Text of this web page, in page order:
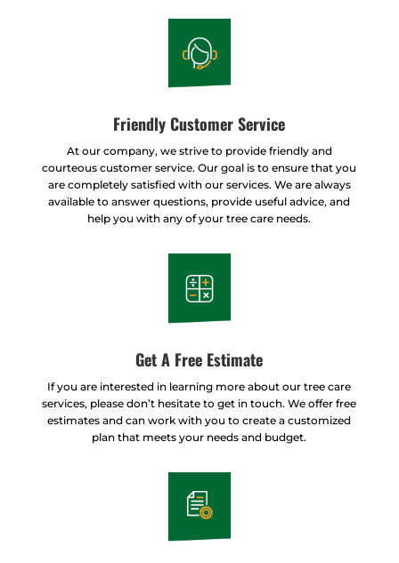
Friendly Customer Service
At our company, we strive to provide friendly and
courteous customer service. Our goal is to ensure that you
are completely satisfied with our services. We are always
available to answer questions, provide useful advice, and
help you with any of your tree care needs.
Get A Free Estimate
If you are interested in learning more about our tree care
services, please don’t hesitate to get in touch. We offer free
estimates and can work with you to create a customized
plan that meets your needs and budget.